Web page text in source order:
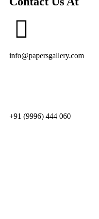
info@papersgallery.com
+91 (9996) 444 060